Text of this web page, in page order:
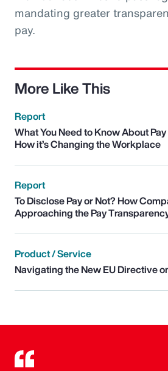
mandating greater
pay.
More Like This
Report
What You Need to Know About
How it’s Changing the Workplace
Report
To Disclose Pay or Not? How
Approaching the Pay
Product / Service
Navigating the New EU Directive